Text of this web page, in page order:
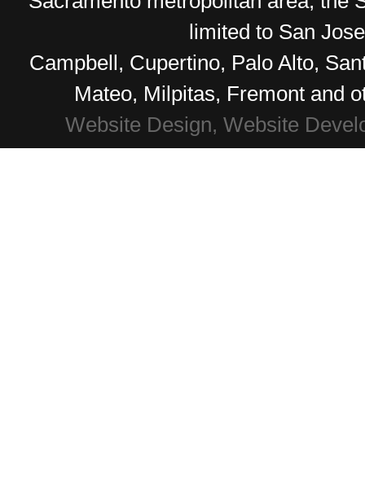
limited to San
Campbell, Cupertino, Palo Alto,
Mateo, Milpitas, Fremont and
Website Design, Website